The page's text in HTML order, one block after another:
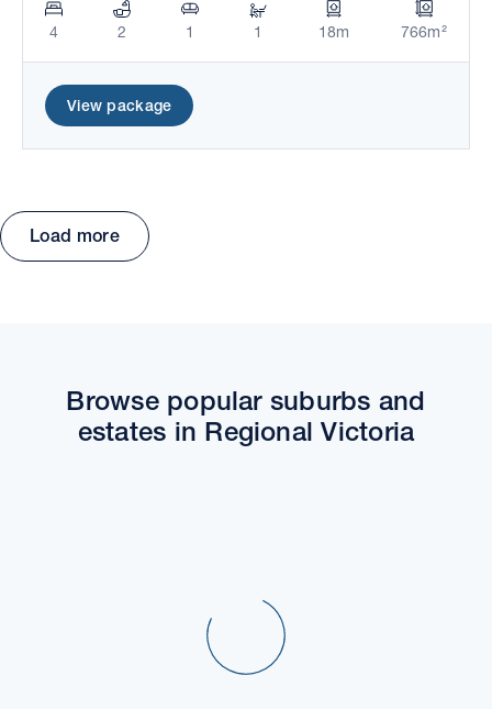
4 2 1 1 18m 766m²
View package
Load more
Browse popular suburbs and
estates in Regional Victoria